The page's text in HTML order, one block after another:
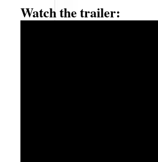
Watch the trailer: